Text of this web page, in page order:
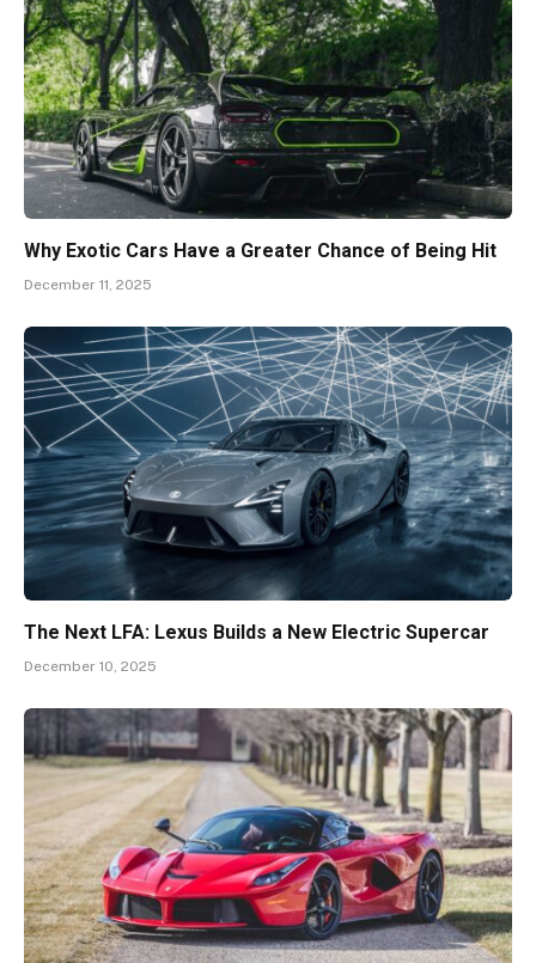
Why Exotic Cars Have a Greater Chance of Being Hit
December 11, 2025
The Next LFA: Lexus Builds a New Electric Supercar
December 10, 2025